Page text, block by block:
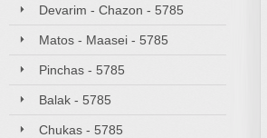
Devarim - Chazon - 5785
Matos - Maasei - 5785
Pinchas - 5785
Balak - 5785
Chukas - 5785